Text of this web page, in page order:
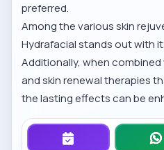
preferred.
Among the variousskin
Hydrafacial stands out with
Additionally, when
and skin renewaltherapies
the lasting effects can be